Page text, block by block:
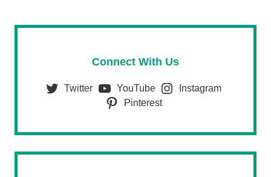
Connect With Us
Twitter YouTube
Instagram
Pinterest